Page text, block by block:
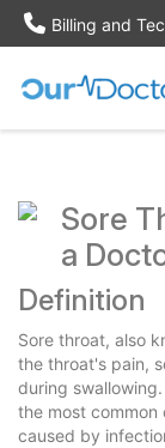
Billing and
Sore
a
Definition
Sore throat, also
the throat's pain,
during
the most common
caused by